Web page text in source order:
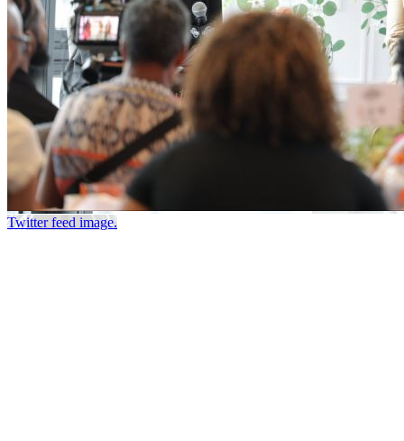
Twitter feed image.